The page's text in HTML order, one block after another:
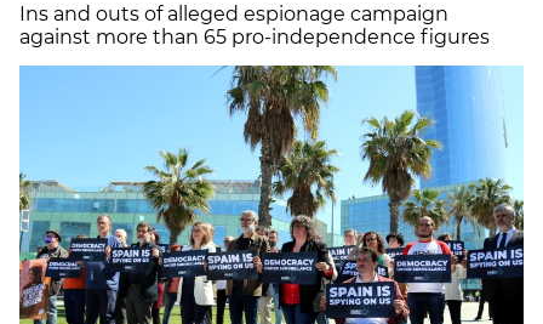
Ins and outs of alleged espionage campaign
against more than 65 pro-independence figures